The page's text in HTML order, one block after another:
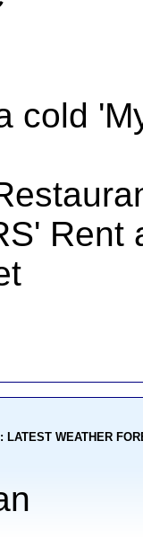
cold
Rent
WEATHER